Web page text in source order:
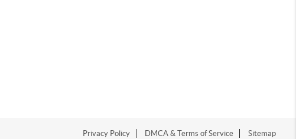
Privacy Policy DMCA & Terms of Service Sitemap